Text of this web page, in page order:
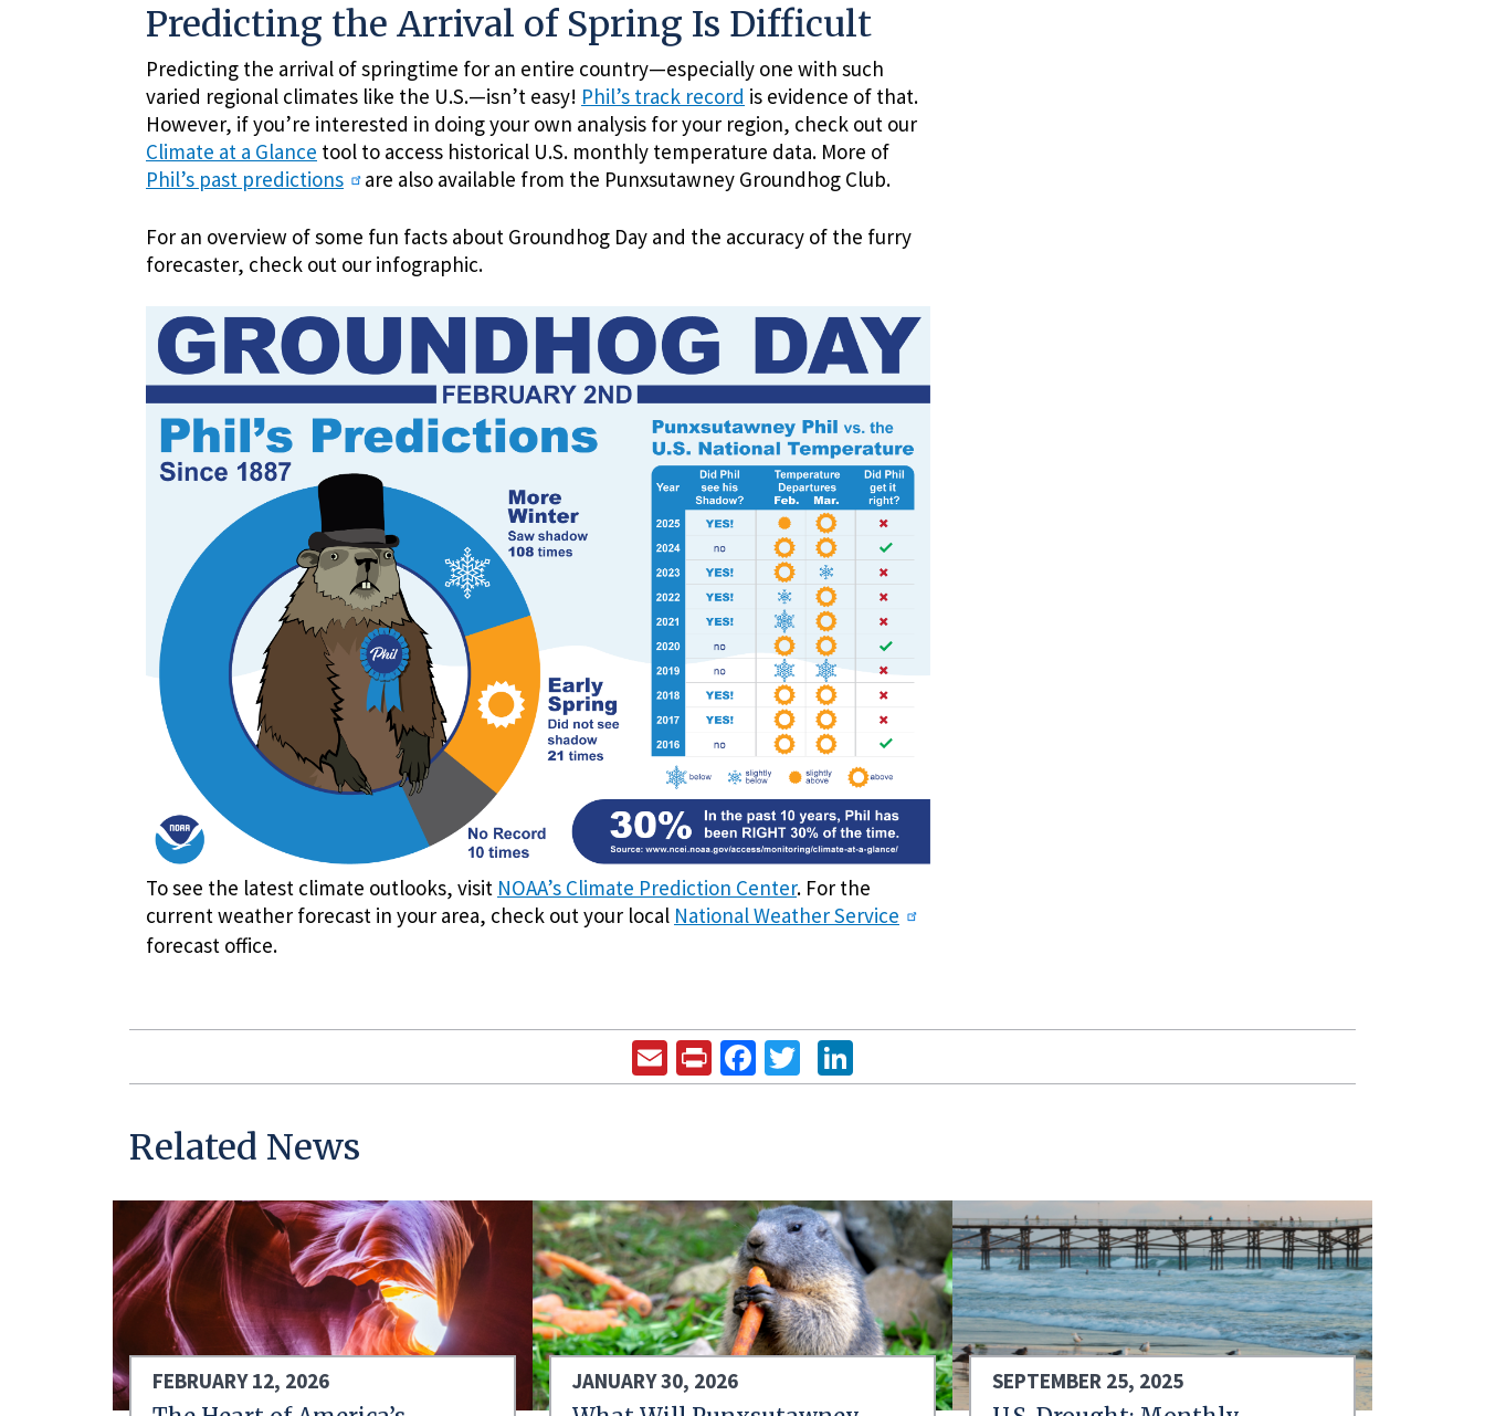
Predicting the Arrival of Spring Is Difficult
Predicting the arrival of springtime for an entire country—especially one with such
varied regional climates like the U.S.—isn’t easy! Phil’s track record is evidence of that.
However, if you’re interested in doing your own analysis for your region, check out our
Climate at a Glance tool to access historical U.S. monthly temperature data. More of
Phil’s past predictions
are also available from the Punxsutawney Groundhog Club.
For an overview of some fun facts about Groundhog Day and the accuracy of the furry
forecaster, check out our infographic.
To see the latest climate outlooks, visit NOAA’s Climate Prediction Center. For the
current weather forecast in your area, check out your local National Weather Service
forecast office.
EmailPrintFacebook
Twitter
Related News
FEBRUARY 12, 2026 JANUARY 30, 2026 SEPTEMBER 25, 2025